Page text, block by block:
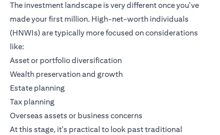
The investment landscape is very different once you've
made your first million. High-net-worth individuals
(HNWIs) are typically more focused on considerations
like:
Asset or portfolio diversification
Wealth preservation and growth
Estate planning
Tax planning
Overseas assets or business concerns
At this stage, it's practical to look past traditional